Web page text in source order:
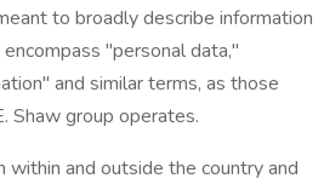
to broadly describe information
"personal data,"
and similar terms, as those
Shaw group operates.
within and outside the country and